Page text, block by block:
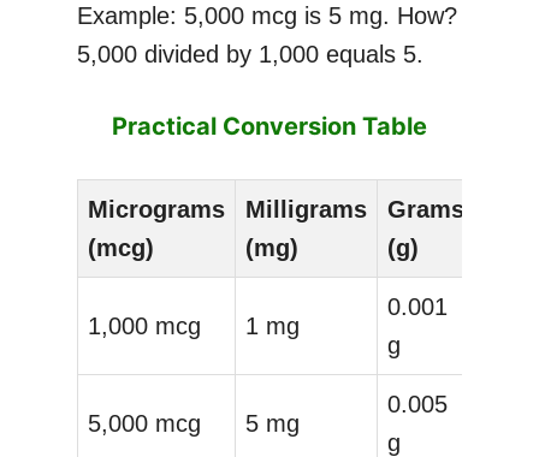
Example: 5,000 mcg is 5 mg. How?
5,000 divided by 1,000 equals 5.
Practical Conversion Table
Micrograms
(mcg)
Milligrams
(mg)
Grams
(g)
1,000 mcg 1 mg
0.001
g
5,000 mcg 5 mg
0.005
g